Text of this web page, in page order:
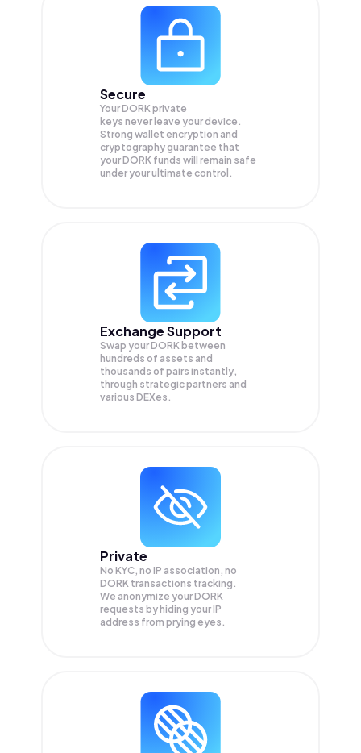
Secure
Your DORK private
keys never leave your device.
Strong wallet encryption and
cryptography guarantee that
yourDORK funds will remain safe
under your ultimate control.
Exchange Support
Swap yourDORK between
hundreds of assets and
thousands of pairs instantly,
through strategic partners and
various DEXes.
Private
No KYC, no IP association, no
DORK transactions tracking.
We anonymize yourDORK
requests by hiding your IP
address from prying eyes.